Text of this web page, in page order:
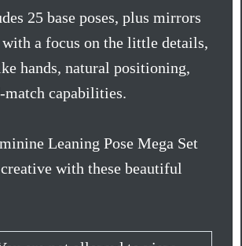
25 base poses, plus mirrors
a focus on the little details,
hands, natural positioning,
match capabilities.
Leaning Pose Mega Set
with these beautiful